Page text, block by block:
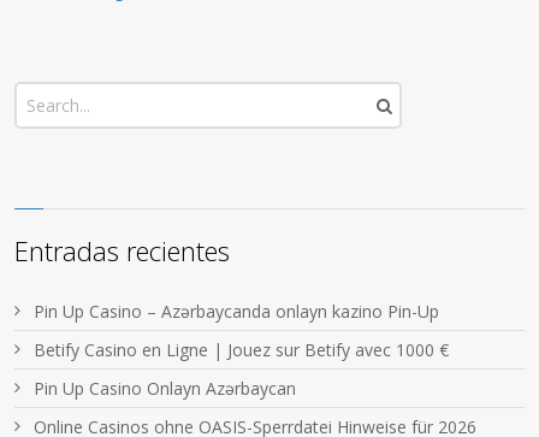
Entradas recientes
Pin Up Casino – Azərbaycanda onlayn kazino Pin-Up
Betify Casino en Ligne | Jouez sur Betify avec 1000 €
Pin Up Casino Onlayn Azərbaycan
Online Casinos ohne OASIS-Sperrdatei Hinweise für 2026